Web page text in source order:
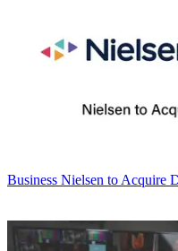
Business Nielsen to Acquire